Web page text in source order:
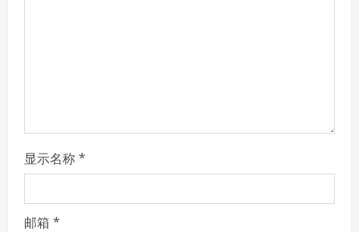
g
显示名称*
邮箱 *